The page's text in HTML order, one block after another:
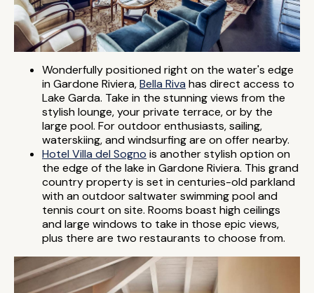
Wonderfully positioned right on the water's edge
in Gardone Riviera,Bella Riva has direct access to
Lake Garda. Take in the stunning views from the
stylish lounge, your private terrace, or by the
large pool. For outdoor enthusiasts, sailing,
waterskiing, and windsurfing are on offer nearby.
Hotel Villa del Sogno is another stylish option on
the edge of the lake in Gardone Riviera. This grand
country property is set in centuries-old parkland
with an outdoor saltwater swimming pool and
tennis court on site. Rooms boast high ceilings
and large windows to take in those epic views,
plus there are two restaurants to choose from.